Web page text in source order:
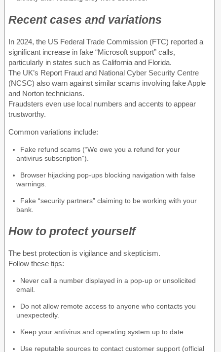
Recent cases and variations
In 2024, the US Federal Trade Commission (FTC) reported a
significant increase in fake “Microsoft support” calls,
particularly in states such as California and Florida.
The UK’s Report Fraud and National Cyber Security Centre
(NCSC) also warn against similar scams involving fake Apple
and Norton technicians.
Fraudsters even use local numbers and accents to appear
trustworthy.
Common variations include:
Fake refund scams (“We owe you a refund for your
antivirus subscription”).
Browser hijacking pop-ups blocking navigation with false
warnings.
Fake “security partners” claiming to be working with your
bank.
How to protect yourself
The best protection is vigilance and skepticism.
Follow these tips:
Never call a number displayed in a pop-up or unsolicited
email.
Do not allow remote access to anyone who contacts you
unexpectedly.
Keep your antivirus and operating system up to date.
Use reputable sources to contact customer support (official